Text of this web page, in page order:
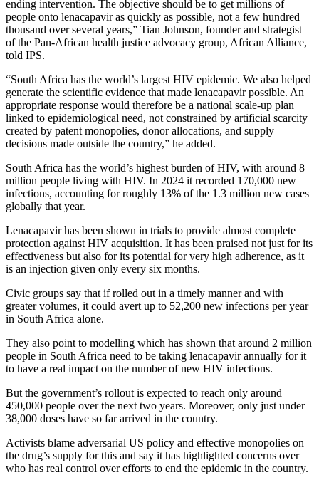
ending intervention. The objective should be to get millions of
people onto lenacapavir as quickly as possible, not a few hundred
thousand over several years,” Tian Johnson, founder and strategist
of the Pan-African health justice advocacy group, African Alliance,
told IPS.
“South Africa has the world’s largest HIV epidemic. We also helped
generate the scientific evidence that made lenacapavir possible. An
appropriate response would therefore be a national scale-up plan
linked to epidemiological need, not constrained by artificial scarcity
created by patent monopolies, donor allocations, and supply
decisions made outside the country,” he added.
South Africa has the world’s highest burden of HIV, with around 8
million people living with HIV. In 2024 it recorded 170,000 new
infections, accounting for roughly 13% of the 1.3 million new cases
globally that year.
Lenacapavir has been shown in trials to provide almost complete
protection against HIV acquisition. It has been praised not just for its
effectiveness but also for its potential for very high adherence, as it
is an injection given only every six months.
Civic groups say that if rolled out in a timely manner and with
greater volumes, it could avert up to 52,200 new infections per year
in South Africa alone.
They also point to modelling which has shown that around 2 million
people in South Africa need to be taking lenacapavir annually for it
to have a real impact on the number of new HIV infections.
But the government’s rollout is expected to reach only around
450,000 people over the next two years. Moreover, only just under
38,000 doses have so far arrived in the country.
Activists blame adversarial US policy and effective monopolies on
the drug’s supply for this and say it has highlighted concerns over
who has real control over efforts to end the epidemic in the country.